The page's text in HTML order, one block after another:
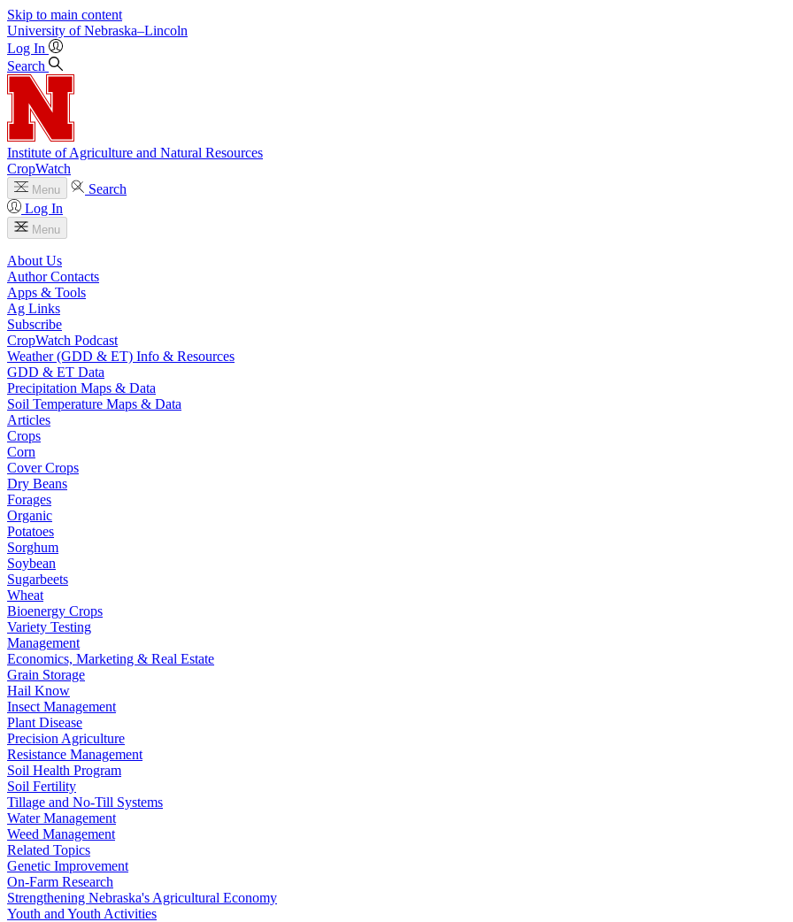
Skip to main content
University of Nebraska–Lincoln
Log In
Search
Institute of Agriculture and Natural Resources
CropWatch
Menu
Search
Log In
Menu
About Us
Author Contacts
Apps & Tools
Ag Links
Subscribe
CropWatch Podcast
Weather (GDD & ET) Info & Resources
GDD & ET Data
Precipitation Maps & Data
Soil Temperature Maps & Data
Articles
Crops
Corn
Cover Crops
Dry Beans
Forages
Organic
Potatoes
Sorghum
Soybean
Sugarbeets
Wheat
Bioenergy Crops
Variety Testing
Management
Economics, Marketing & Real Estate
Grain Storage
Hail Know
Insect Management
Plant Disease
Precision Agriculture
Resistance Management
Soil Health Program
Soil Fertility
Tillage and No-Till Systems
Water Management
Weed Management
Related Topics
Genetic Improvement
On-Farm Research
Strengthening Nebraska's Agricultural Economy
Youth and Youth Activities